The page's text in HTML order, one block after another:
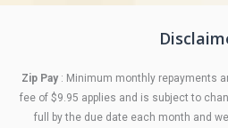
Zip Pay : Minimum monthly repayments
fee of $9.95 applies and is subject to
full by the due date each month and